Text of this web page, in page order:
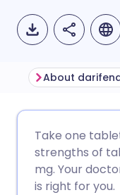
About
Take one
strengths of
mg. Your
is right for you.